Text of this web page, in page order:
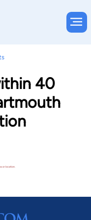
40
or location.